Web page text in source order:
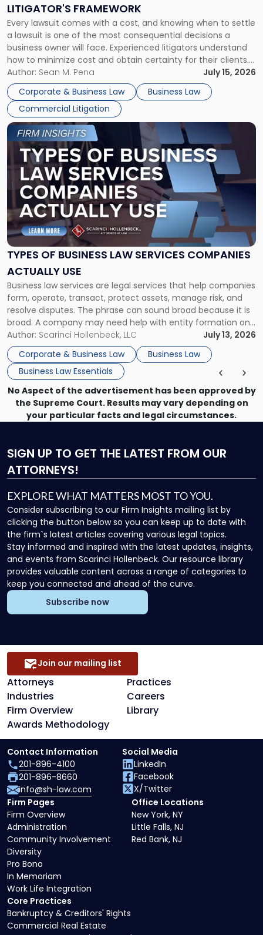
LITIGATOR'S FRAMEWORK
Every lawsuit comes with a cost, and knowing when to settle
a lawsuit is one of the most consequential decisions a
business owner will face. Experienced litigators understand
how to minimize cost and obtain certainty for their clients.
For many business owners, the decision is viewed almost
entirely through a financial lens: What will it cost […]
Author: Sean M. Pena
July 15, 2026
Corporate & Business Law
Business Law
Commercial Litigation
Fight:
A
Litigator's
Framework"
TYPES OF BUSINESS LAW SERVICES COMPANIES
ACTUALLY USE
Business law services are legal services that help companies
form, operate, transact, protect assets, manage risk, and
resolve disputes. The phrase can sound broad because it is
broad. A company may need help with entity formation one
month, contract review the next, a commercial lease after
that, and a business dispute later in the year. […]
Author: Scarinci Hollenbeck, LLC
July 13, 2026
Corporate & Business Law
Business Law
Business Law Essentials
Link
to
post
with
-
"Types
of
Business
Law
Services
Actually
Use"
No Aspect of the advertisement has been approved by
the Supreme Court. Results may vary depending on
your particular facts and legal circumstances.
SIGN UP TO GET THE LATEST FROM OUR
ATTORNEYS!
EXPLORE WHAT MATTERS MOST TO YOU.
Consider subscribing to our Firm Insights mailing list by
clicking the button below so you can keep up to date with
the firm`s latest articles covering various legal topics.
Stay informed and inspired with the latest updates, insights,
and events from Scarinci Hollenbeck. Our resource library
provides valuable content across a range of categories to
keep you connected and ahead of the curve.
Subscribe now
Attorneys
Practices
Industries
Careers
Firm Overview
Library
Awards Methodology
Join our mailing list
Core Practices
Bankruptcy & Creditors' Rights
Commercial Real Estate
Firm Pages
Firm Overview
Administration
Community Involvement
Diversity
Pro Bono
In Memoriam
Work Life Integration
Office Locations
New York, NY
Little Falls, NJ
Red Bank, NJ
Contact Information
201-896-4100
201-896-8660
info@sh-law.com
Social Media
LinkedIn
Facebook
X/Twitter